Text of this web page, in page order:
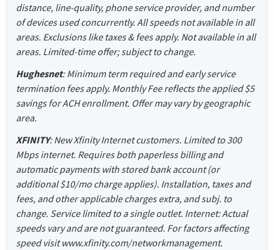
distance, line-quality, phone service provider, and number
of devices used concurrently. All speeds not available in all
areas. Exclusions like taxes & fees apply. Not available in all
areas. Limited-time offer; subject to change.
Hughesnet: Minimum term required and early service
termination fees apply. Monthly Fee reflects the applied $5
savings for ACH enrollment. Offer may vary by geographic
area.
XFINITY: New Xfinity Internet customers. Limited to 300
Mbps internet. Requires both paperless billing and
automatic payments with stored bank account (or
additional $10/mo charge applies). Installation, taxes and
fees, and other applicable charges extra, and subj. to
change. Service limited to a single outlet. Internet: Actual
speeds vary and are not guaranteed. For factors affecting
speed visit www.xfinity.com/networkmanagement.